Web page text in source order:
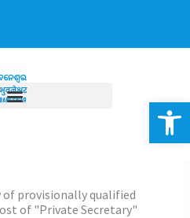
provisionally qualified
of "Private Secretary"